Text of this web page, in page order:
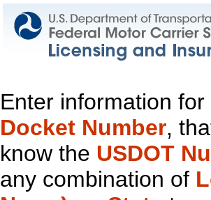
Enter information
Docket Number,
know the USDOT
any combination of